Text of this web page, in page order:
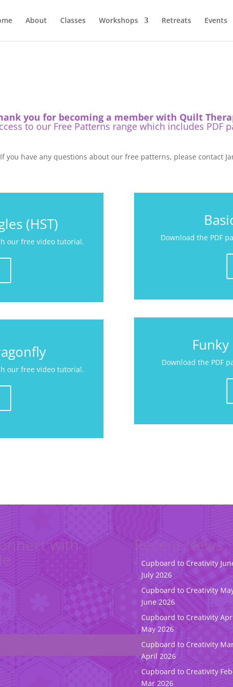
About Classes Workshops Retreats Events
you for becoming a member with Quilt
to our Free Patterns range which includes PDF
If you have any questions about our free patterns, please contact
(HST)
our free video tutorial.
our free video tutorial.
Download the PDF
Download the PDF
with Recent News
Cupboard to Creativity
July 2026
Cupboard to Creativity
June 2026
Cupboard to Creativity
May 2026
Cupboard to Creativity
April 2026
Cupboard to Creativity
Mar 2026